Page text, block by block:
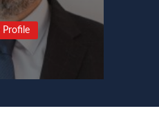
Profile